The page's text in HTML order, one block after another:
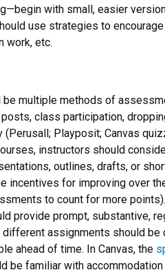
with small, easier
use strategies to
work, etc.
be multiple methods of
class participation,
(Perusall; Playposit; Canvas
instructors should
outlines, drafts, or
incentives for improving over
to count for more points).
provide prompt, substantive,
different assignments should
ahead of time. In Canvas, the
be familiar with